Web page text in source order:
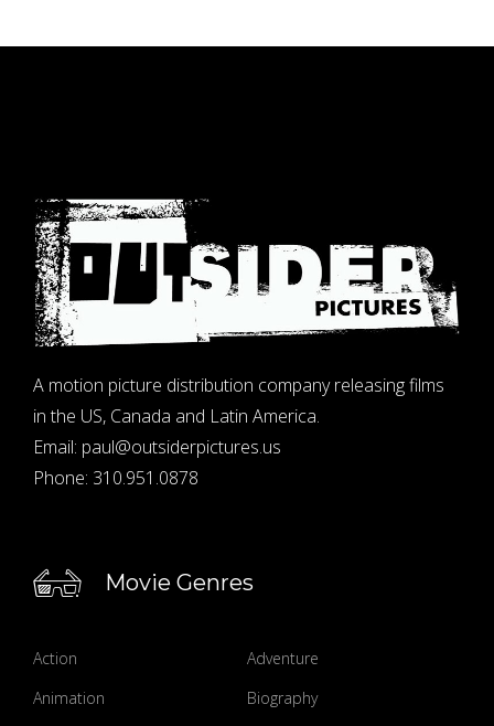
A motion picture distribution company releasing films
in the US, Canada and Latin America.
Email: paul@outsiderpictures.us
Phone: 310.951.0878
Movie Genres
Action
Adventure
Animation
Biography